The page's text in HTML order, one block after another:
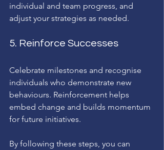
individual and team progress, and
adjust your strategies as needed.
5. Reinforce Successes
Celebrate milestones and recognise
individuals who demonstrate new
behaviours. Reinforcement helps
embed change and builds momentum
for future initiatives.
By following these steps, you can